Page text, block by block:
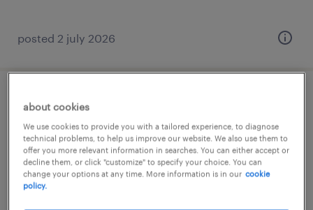
posted 2 july 2026
opérateur dégraissage brasage (f/h)
toulouse, occitanie
interim
€13.00 per hour
about cookies
We use cookies to provide you with a tailored experience, to diagnose
technical problems, to help us improve our website. We also use them to
offer you more relevant information in searches. You can either accept or
decline them, or click "customize" to specify your choice. You can
change your options at any time. More information is in our cookie
policy.